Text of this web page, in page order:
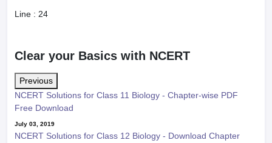
Line : 24
Clear your Basics with NCERT
Previous
NCERT Solutions for Class 11 Biology - Chapter-wise PDF
Free Download
July 03, 2019
NCERT Solutions for Class 12 Biology - Download Chapter